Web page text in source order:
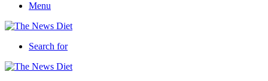
Menu
Search for